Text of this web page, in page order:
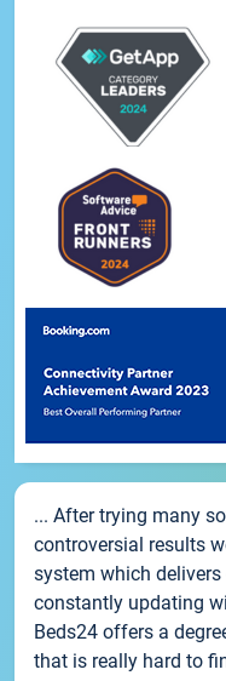
... After trying many
controversial results
system which
constantly updating
Beds24 offers a
that is really hard to